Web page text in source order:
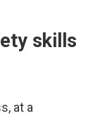
skills
at a